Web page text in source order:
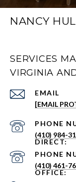
NANCY
SERVICES
VIRGINIA
EMAIL
[EMAIL
PHONE
(410) 984-
PHONE
(410) 461-